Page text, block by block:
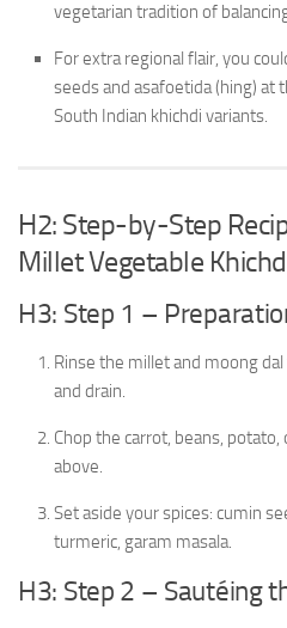
vegetarian tradition of
For extra regional flair, you
seeds and asafoetida (hing) at
South Indian khichdi variants.
H2: Step-by-Step
Millet Vegetable
H3: Step 1 –
Rinse the millet and moong
and drain.
Chop the carrot, beans,
above.
Set aside your spices: cumin
turmeric, garam masala.
H3: Step 2 – Sautéing